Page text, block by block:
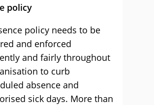
policy
policy needs to be
and enforced
and fairly throughout
to curb
absence and
sick days. More than